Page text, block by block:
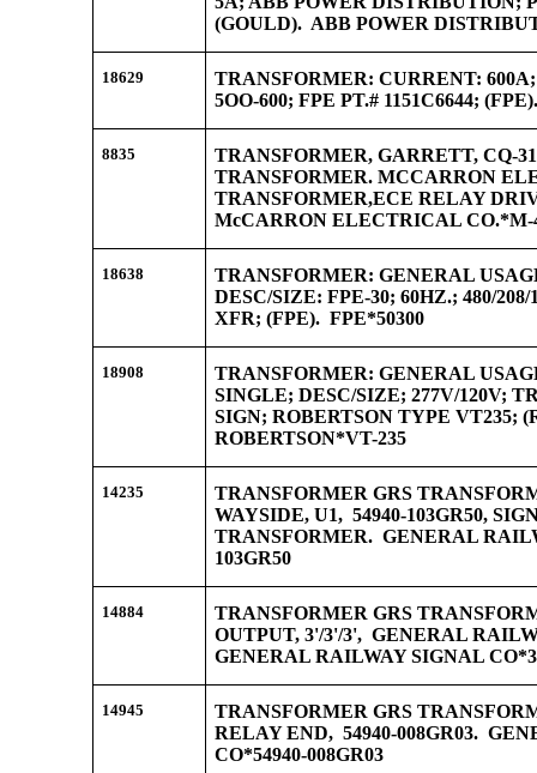
(GOULD). ABB POWER
18629
TRANSFORMER: CURRENT:
5OO-600; FPE PT.# 1151C6644;
8835
TRANSFORMER, GARRETT, CQ-
TRANSFORMER. MCCARRON
TRANSFORMER,ECE RELAY
McCARRON ELECTRICAL CO.*M-
18638
TRANSFORMER: GENERAL
DESC/SIZE: FPE-30; 60HZ.; 480/
XFR; (FPE). FPE*50300
18908
TRANSFORMER: GENERAL
SINGLE; DESC/SIZE; 277V/120V;
SIGN; ROBERTSON TYPE VT235;
ROBERTSON*VT-235
14235
TRANSFORMER GRS
WAYSIDE, U1, 54940-103GR50,
TRANSFORMER. GENERAL
103GR50
14884
TRANSFORMER GRS
OUTPUT, 3'/3'/3', GENERAL
GENERAL RAILWAY SIGNAL
14945
TRANSFORMER GRS
RELAY END, 54940-008GR03.
CO*54940-008GR03